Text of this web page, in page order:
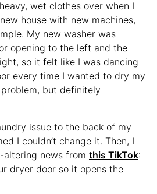
wet clothes over when I
house with new machines,
My new washer was
opening to the left and the
so it felt like I was dancing
every time I wanted to dry my
but definitely
issue to the back of my
I couldn’t change it. Then, I
altering news from this TikTok:
dryer door so it opens the